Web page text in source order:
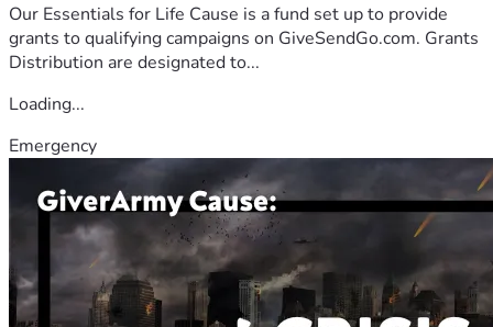
Our Essentials for Life Cause is a fund set up to provide
grants to qualifying campaigns on GiveSendGo.com. Grants
Distribution are designated to...
Loading...
Emergency